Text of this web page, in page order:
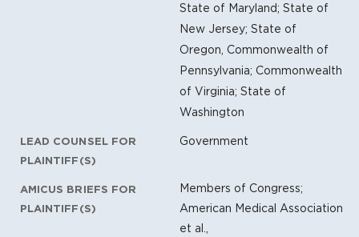
State of Maryland; State of
New Jersey; State of
Oregon, Commonwealth of
Pennsylvania; Commonwealth
of Virginia; State of
Washington
LEAD COUNSEL FOR
PLAINTIFF(S)
Government
AMICUS BRIEFS FOR
PLAINTIFF(S)
Members of Congress;
American Medical Association
et al.,